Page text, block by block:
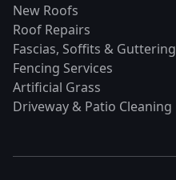
New Roofs
Roof Repairs
Fascias, Soffits & Guttering
Fencing Services
Artificial Grass
Driveway & Patio Cleaning